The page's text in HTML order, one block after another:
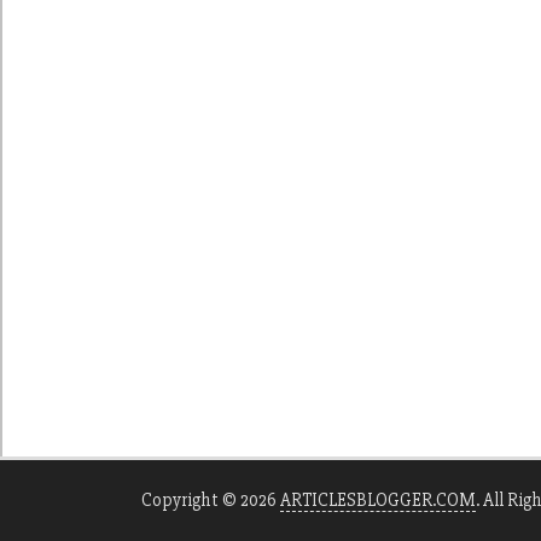
Copyright © 2026 ARTICLESBLOGGER.COM. All